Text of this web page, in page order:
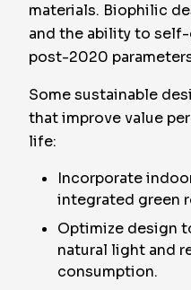
materials. Biophilic
and the ability to self-
post-2020
Some sustainable
that improve value
life:
Incorporate
integrated green
Optimize design
natural light and
consumption.